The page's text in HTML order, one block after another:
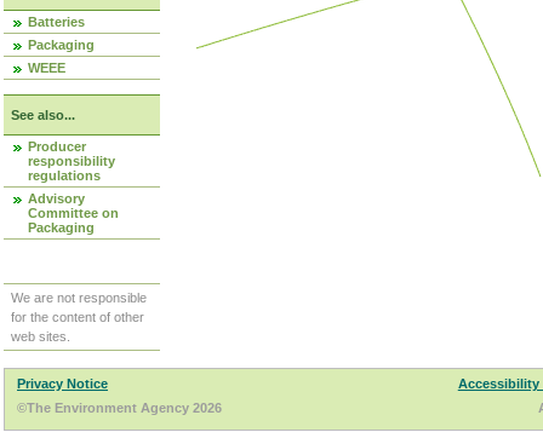
Batteries
Packaging
WEEE
See also...
Producer
responsibility
regulations
Advisory
Committee on
Packaging
We are not responsible
for the content of other
web sites.
Privacy Notice
Accessibility
©The Environment Agency 2026